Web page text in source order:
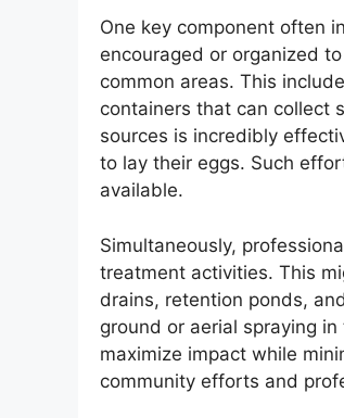
One key component often
encouraged or organized
common areas. This
containers that can collect
sources is incredibly
to lay their eggs. Such
available.
Simultaneously,
treatment activities. This
drains, retention ponds,
ground or aerial spraying
maximize impact while
community efforts and